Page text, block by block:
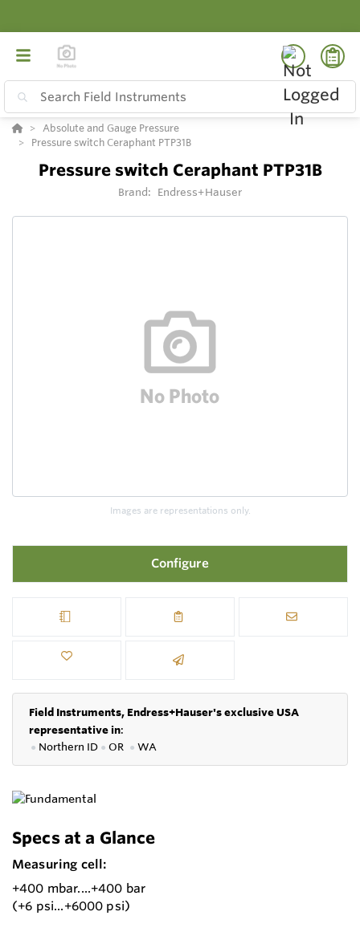
Absolute and Gauge Pressure
Pressure switch Ceraphant PTP31B
Pressure switch Ceraphant PTP31B
Brand: Endress+Hauser
Images are representations only.
Configure
Field Instruments, Endress+Hauser's exclusive USA
representative in:
● Northern ID ● OR ● WA
Specs at a Glance
Measuring cell:
+400 mbar....+400 bar
(+6 psi...+6000 psi)